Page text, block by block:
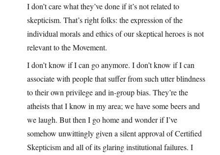
I don’t care what they’ve done if it’s not related to
skepticism. That’s right folks: the expression of the
individual morals and ethics of our skeptical heroes is not
relevant to the Movement.
I don’t know if I can go anymore. I don’t know if I can
associate with people that suffer from such utter blindness
to their own privilege and in-group bias. They’re the
atheists that I know in my area; we have some beers and
we laugh. But then I go home and wonder if I’ve
somehow unwittingly given a silent approval of Certified
Skepticism and all of its glaring institutional failures. I